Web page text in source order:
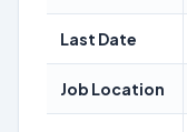
Last Date
Job Location